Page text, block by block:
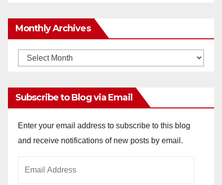
Monthly Archives
Monthly
Subscribe to Blog via Email
Enter your email address to subscribe to this blog
and receive notifications of new posts by email.